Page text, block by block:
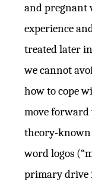
and pregnant
experience
treated later
we cannot
how to cope
move forward
theory-known
word logos
primary drive